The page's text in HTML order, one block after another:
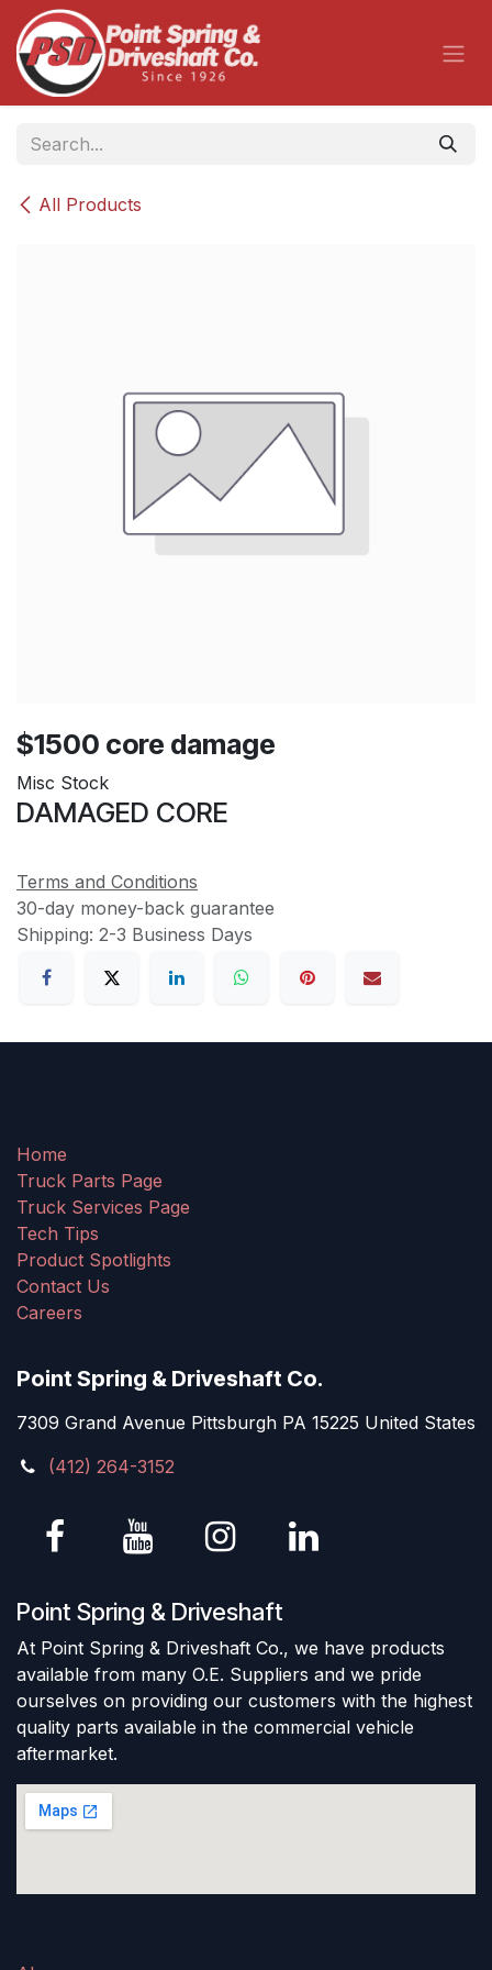
Skip to Content
All Products
$1500 core damage
Misc Stock
DAMAGED CORE
Terms and Conditions
30-day money-back guarantee
Shipping: 2-3 Business Days
Home
Truck Parts Page
Truck Services Page
Tech Tips
Product Spotlights
Contact Us
Careers
Point Spring & Driveshaft Co.
7309 Grand Avenue Pittsburgh PA 15225 United States
(412) 264-3152
Point Spring & Driveshaft
At Point Spring & Driveshaft Co., we have products
available from many O.E. Suppliers and we pride
ourselves on providing our customers with the highest
quality parts available in the commercial vehicle
aftermarket.